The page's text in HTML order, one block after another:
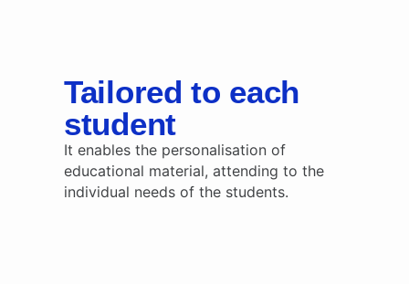
Tailored to each
student
It enables the personalisation of
educational material, attending to the
individual needs of the students.